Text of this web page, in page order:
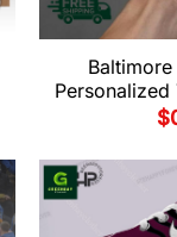
Baltimore
Personalized
$